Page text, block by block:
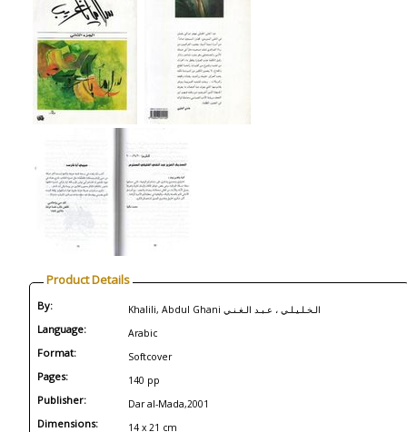
Product Details
By: Khalili, Abdul Ghani الـخـلـيـلـي ، عـبـد الـغـنـي
Language: Arabic
Format: Softcover
Pages: 140 pp
Publisher: Dar al-Mada,2001
Dimensions: 14 x 21 cm